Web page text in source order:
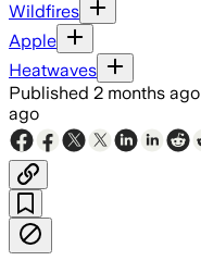
Wildfires
Apple
Heatwaves
Published 2 months ago
ago